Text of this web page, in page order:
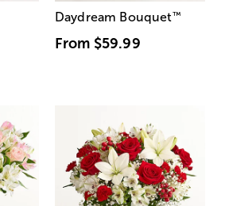
Daydream Bouquet™
From $59.99